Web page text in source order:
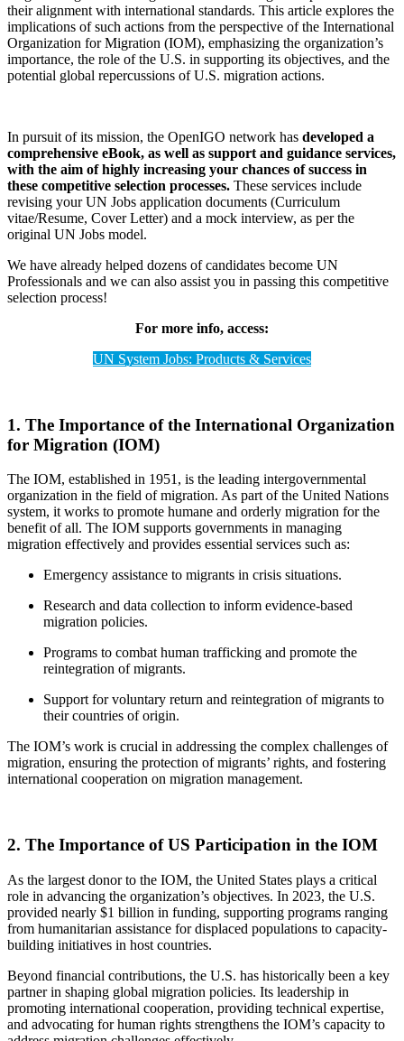
their alignment with international standards. This article explores the
implications of such actions from the perspective of the International
Organization for Migration (IOM), emphasizing the organization’s
importance, the role of the U.S. in supporting its objectives, and the
potential global repercussions of U.S. migration actions.
In pursuit of its mission, the OpenIGO network has developed a
comprehensive eBook, as well as support and guidance services,
with the aim of highly increasing your chances of success in
these competitive selection processes. These services include
revising your UN Jobs application documents (Curriculum
vitae/Resume, Cover Letter) and a mock interview, as per the
original UN Jobs model.
We have already helped dozens of candidates become UN
Professionals and we can also assist you in passing this competitive
selection process!
For more info, access:
UN System Jobs: Products & Services
1. The Importance of the International Organization
for Migration (IOM)
The IOM, established in 1951, is the leading intergovernmental
organization in the field of migration. As part of the United Nations
system, it works to promote humane and orderly migration for the
benefit of all. The IOM supports governments in managing
migration effectively and provides essential services such as:
Emergency assistance to migrants in crisis situations.
Research and data collection to inform evidence-based
migration policies.
Programs to combat human trafficking and promote the
reintegration of migrants.
Support for voluntary return and reintegration of migrants to
their countries of origin.
The IOM’s work is crucial in addressing the complex challenges of
migration, ensuring the protection of migrants’ rights, and fostering
international cooperation on migration management.
2. The Importance of US Participation in the IOM
As the largest donor to the IOM, the United States plays a critical
role in advancing the organization’s objectives. In 2023, the U.S.
provided nearly $1 billion in funding, supporting programs ranging
from humanitarian assistance for displaced populations to capacity-
building initiatives in host countries.
Beyond financial contributions, the U.S. has historically been a key
partner in shaping global migration policies. Its leadership in
promoting international cooperation, providing technical expertise,
and advocating for human rights strengthens the IOM’s capacity to